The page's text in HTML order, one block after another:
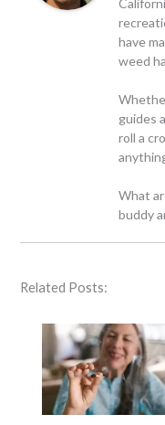
have
weed
guides
roll a
What
buddy
Related Posts: